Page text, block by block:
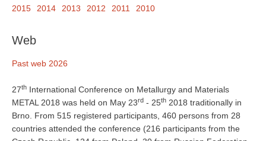
2015
2014 2013 2012 2011 2010
Web
Past web 2026
27th International Conference on Metallurgy and Materials
METAL 2018 was held on May 23rd - 25th 2018 traditionally in
Brno. From 515 registered participants, 460 persons from 28
countries attended the conference (216 participants from the